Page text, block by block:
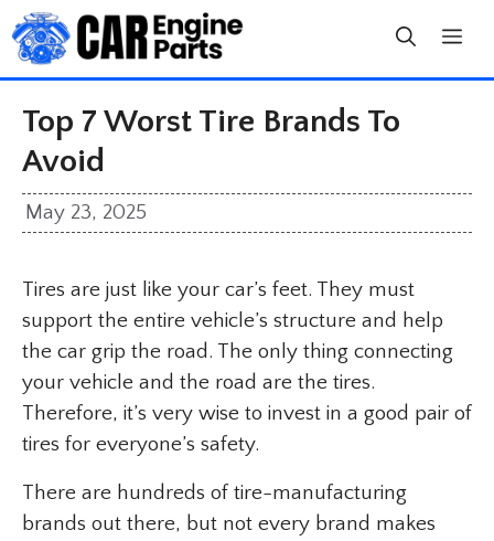
Skip
to
content
Top 7 Worst Tire Brands To
Avoid
May 23, 2025
Tires are just like your car’s feet. They must
support the entire vehicle’s structure and help
the car grip the road. The only thing connecting
your vehicle and the road are the tires.
Therefore, it’s very wise to invest in a good pair of
tires for everyone’s safety.
There are hundreds of tire-manufacturing
brands out there, but not every brand makes